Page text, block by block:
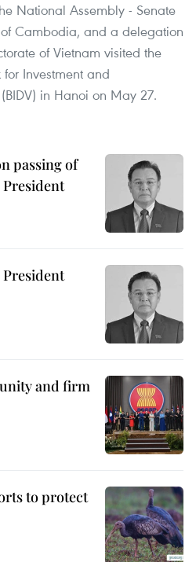
National Assembly - Senate
Cambodia, and a delegation
of Vietnam visited the
Investment and
in Hanoi on May 27.
passing of
President
President
and firm
to protect